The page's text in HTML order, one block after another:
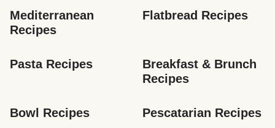
Mediterranean
Recipes
Flatbread Recipes
Pasta Recipes
Breakfast & Brunch
Recipes
Bowl Recipes Pescatarian Recipes